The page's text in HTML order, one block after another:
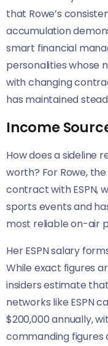
that Rowe’s
accumulation
smart financial
personalities whose
with changing
has maintained
Income
How does a sideline
worth? For Rowe,
contract with ESPN,
sports events and
most reliable on-air
Her ESPN salary
While exact figures
insiders estimate
networks like ESPN
$200,000 annually,
commanding figures